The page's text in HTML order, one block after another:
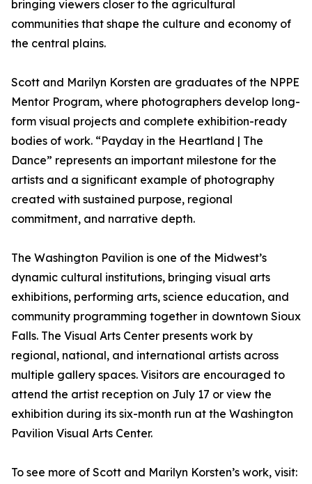
bringing viewers closer to the agricultural
communities that shape the culture and economy of
the central plains.
Scott and Marilyn Korsten are graduates of the NPPE
Mentor Program, where photographers develop long-
form visual projects and complete exhibition-ready
bodies of work. “Payday in the Heartland | The
Dance” represents an important milestone for the
artists and a significant example of photography
created with sustained purpose, regional
commitment, and narrative depth.
The Washington Pavilion is one of the Midwest’s
dynamic cultural institutions, bringing visual arts
exhibitions, performing arts, science education, and
community programming together in downtown Sioux
Falls. The Visual Arts Center presents work by
regional, national, and international artists across
multiple gallery spaces. Visitors are encouraged to
attend the artist reception on July 17 or view the
exhibition during its six-month run at the Washington
Pavilion Visual Arts Center.
To see more of Scott and Marilyn Korsten’s work, visit: